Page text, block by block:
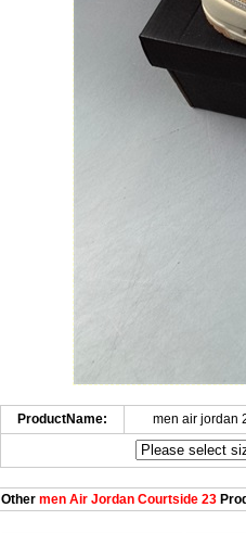
ProductName: men air jordan
Othermen Air Jordan Courtside 23